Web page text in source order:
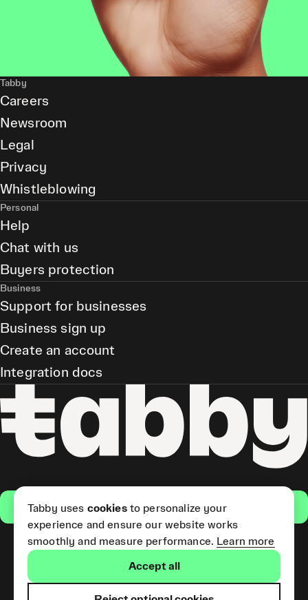
Get the app
(Short Term Credit) is provided
Tabby
Careers
Newsroom
Legal
Privacy
Whistleblowing
Personal
Help
Chat with us
Buyers protection
Business
Support for businesses
Business sign up
Create an account
Integration docs
Tabby uses cookiesto personalize your
experience and ensure our website works
smoothly and measure performance. Learn more
Accept all